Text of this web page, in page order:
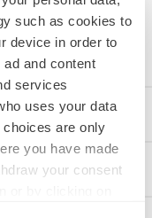
such as cookies to
device in order to
and content
services
uses your data
are only
you have made
your consent
over existing
please visit